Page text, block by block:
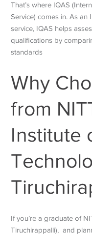
That’s where IQAS
Service) comes in. As an
service, IQAS helps
qualifications by
standards
Why
from
Institute
If you’re a graduate of
Tiruchirappalli), and